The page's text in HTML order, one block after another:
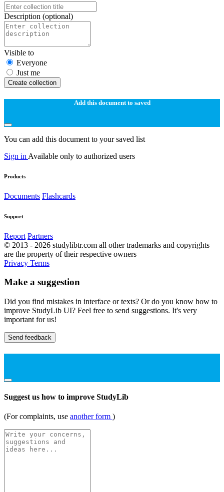
Description (optional)
Visible to
Everyone
Just me
Create collection
Add this document to saved
You can add this document to your saved list
Sign in Available only to authorized users
Products
Documents Flashcards
Support
Report Partners
© 2013 - 2026 studylibtr.com all other trademarks and copyrights
are the property of their respective owners
Privacy Terms
Make a suggestion
Did you find mistakes in interface or texts? Or do you know how to
improve StudyLib UI? Feel free to send suggestions. It's very
important for us!
Send feedback
Suggest us how to improve StudyLib
(For complaints, use another form )